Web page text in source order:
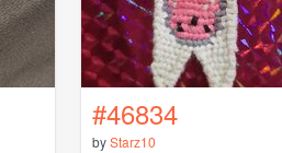
#46834
byStarz10